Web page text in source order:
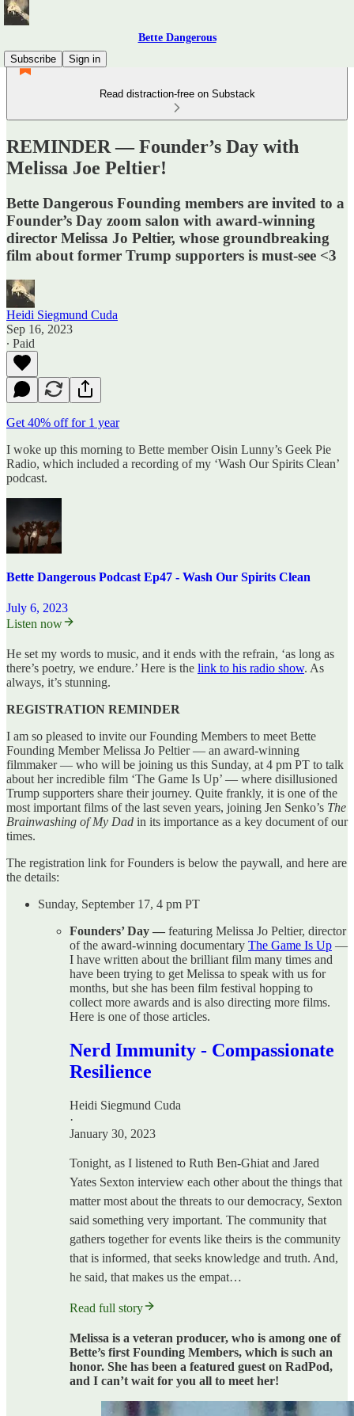
Bette Dangerous
Subscribe
Sign in
Read distraction-free on Substack
REMINDER — Founder’s Day with
Melissa Joe Peltier!
Bette Dangerous Founding members are invited to a
Founder’s Day zoom salon with award-winning
director Melissa Jo Peltier, whose groundbreaking
film about former Trump supporters is must-see <3
Heidi Siegmund Cuda
Sep 16, 2023
∙ Paid
Get 40% off for 1 year
I woke up this morning to Bette member Oisin Lunny’s Geek Pie
Radio, which included a recording of my ‘Wash Our Spirits Clean’
podcast.
Bette Dangerous Podcast Ep47 - Wash Our Spirits Clean
July 6, 2023
Listen now
He set my words to music, and it ends with the refrain, ‘as long as
there’s poetry, we endure.’ Here is the link to his radio show. As
always, it’s stunning.
REGISTRATION REMINDER
I am so pleased to invite our Founding Members to meet Bette
Founding Member Melissa Jo Peltier — an award-winning
filmmaker — who will be joining us this Sunday, at 4 pm PT to talk
about her incredible film ‘The Game Is Up’ — where disillusioned
Trump supporters share their journey. Quite frankly, it is one of the
most important films of the last seven years, joining Jen Senko’s The
Brainwashing of My Dad in its importance as a key document of our
times.
The registration link for Founders is below the paywall, and here are
the details:
Sunday, September 17, 4 pm PT
Founders’ Day — featuring Melissa Jo Peltier, director
of the award-winning documentary The Game Is Up —
I have written about the brilliant film many times and
have been trying to get Melissa to speak with us for
months, but she has been film festival hopping to
collect more awards and is also directing more films.
Here is one of those articles.
Nerd Immunity - Compassionate
Resilience
Heidi Siegmund Cuda
·
January 30, 2023
Tonight, as I listened to Ruth Ben-Ghiat and Jared
Yates Sexton interview each other about the things that
matter most about the threats to our democracy, Sexton
said something very important. The community that
gathers together for events like theirs is the community
that is informed, that seeks knowledge and truth. And,
he said, that makes us the empat…
Read full story
Melissa is a veteran producer, who is among one of
Bette’s first Founding Members, which is such an
honor. She has been a featured guest on RadPod,
and I can’t wait for you all to meet her!